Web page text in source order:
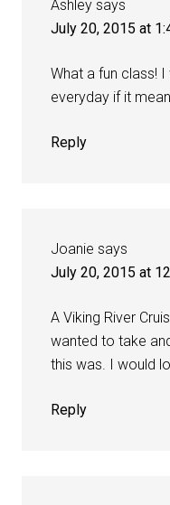
Ashley says
July 20, 2015 at
What a fun class!
everyday if it
Reply
Joanie says
July 20, 2015 at
A Viking River
wanted to take
this was. I would
Reply